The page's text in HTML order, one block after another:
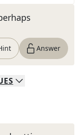
Answer